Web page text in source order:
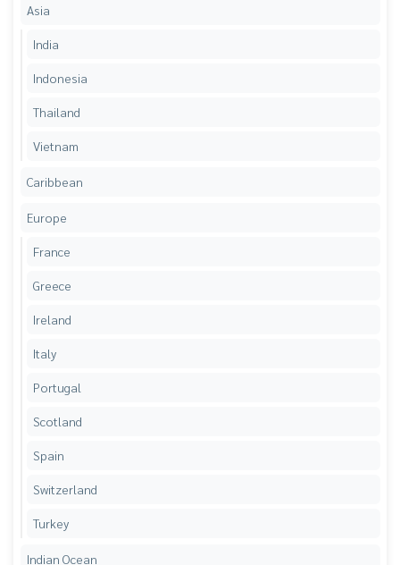
Asia
India
Indonesia
Thailand
Vietnam
Caribbean
Europe
France
Greece
Ireland
Italy
Portugal
Scotland
Spain
Switzerland
Turkey
Indian Ocean